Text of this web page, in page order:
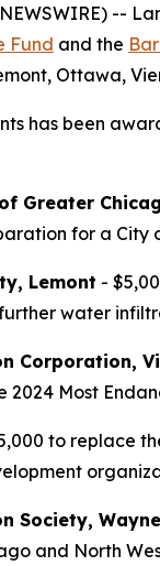
NEWSWIRE) --
Fund and the
Ottawa,
has been
Greater
for a
Lemont -
water
Corporation,
2024 Most
to replace
Society, Wayne
and North